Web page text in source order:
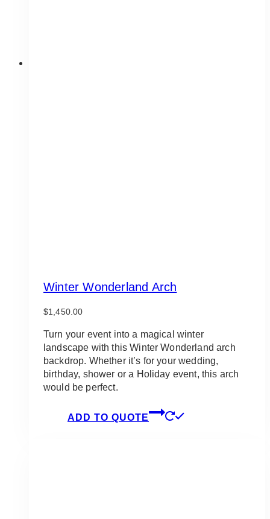
Winter Wonderland Arch
$1,450.00
Turn your event into a magical winter
landscape with this Winter Wonderland arch
backdrop. Whether it’s for your wedding,
birthday, shower or a Holiday event, this arch
would be perfect.
ADD TO QUOTE